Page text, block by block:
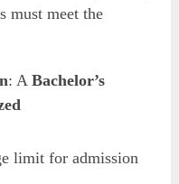
must meet the
: ABachelor’s
limit for admission